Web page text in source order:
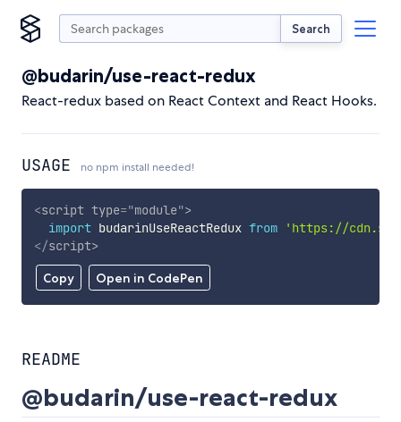
Search
@budarin/use-react-redux
React-redux based on React Context and React Hooks.
USAGE no npm install needed!
Copy Open in CodePen
<script type="module">
import budarinUseReactRedux from
'https://
</script>
README
@budarin/use-react-redux